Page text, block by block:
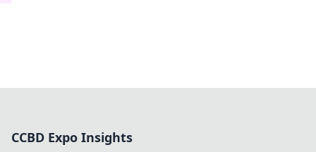
CCBD Expo Insights